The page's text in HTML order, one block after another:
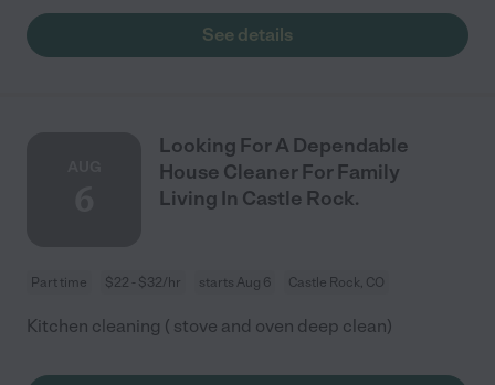
See details
Looking For A Dependable
House Cleaner For Family
Living In Castle Rock.
Part time $22 - $32/hr starts Aug 6 Castle Rock, CO
Kitchen cleaning ( stove and oven deep clean)